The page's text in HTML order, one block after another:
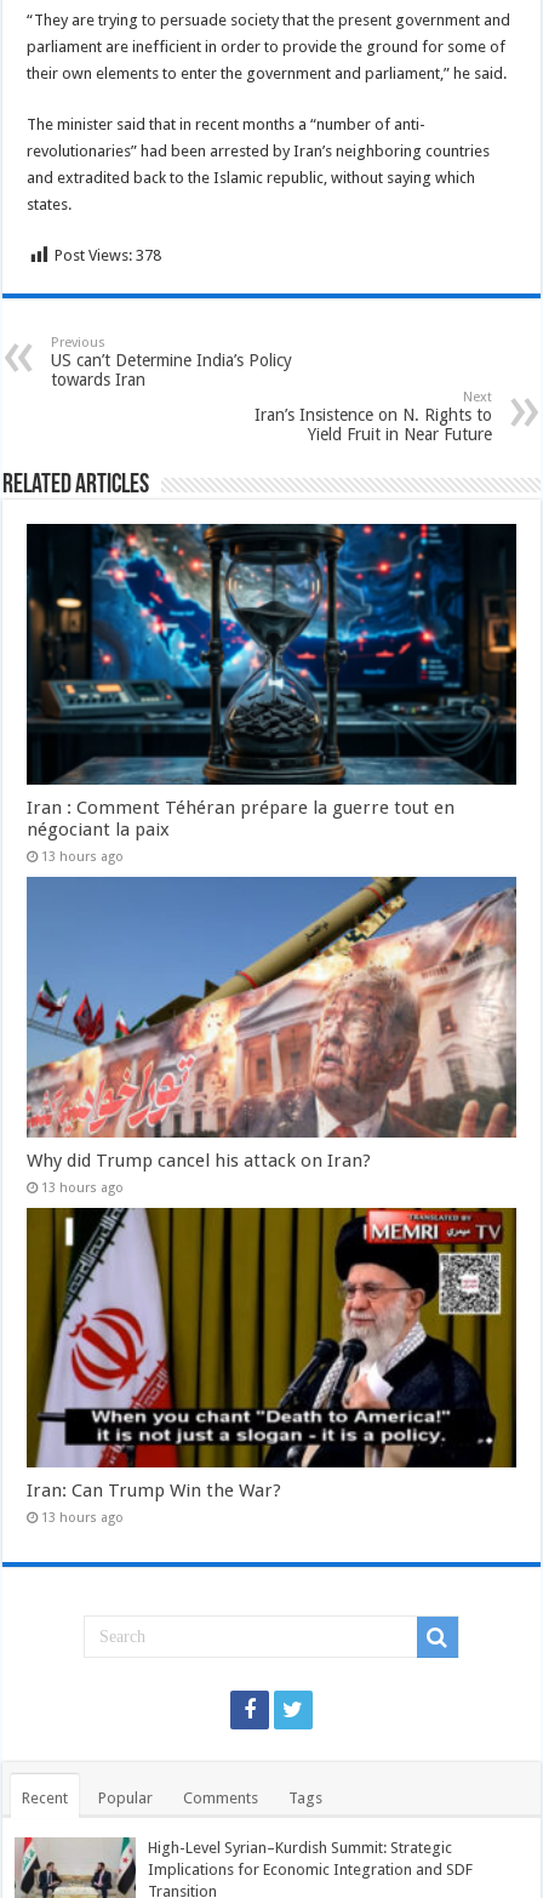
“They are trying to persuade society that the present government and
parliament are inefficient in order to provide the ground for some of
their own elements to enter the government and parliament,” he said.
The minister said that in recent months a “number of anti-
revolutionaries” had been arrested by Iran’s neighboring countries
and extradited back to the Islamic republic, without saying which
states.
Post Views: 378
Previous
US can’t Determine India’s Policy
towards Iran
Next
Iran’s Insistence on N. Rights to
Yield Fruit in Near Future
Related Articles
Iran : Comment Téhéran prépare la guerre tout en
négociant la paix
13 hours ago
Why did Trump cancel his attack on Iran?
13 hours ago
Iran: Can Trump Win the War?
13 hours ago
Recent Popular Comments Tags
High-Level Syrian–Kurdish Summit: Strategic
Implications for Economic Integration and SDF
Transition